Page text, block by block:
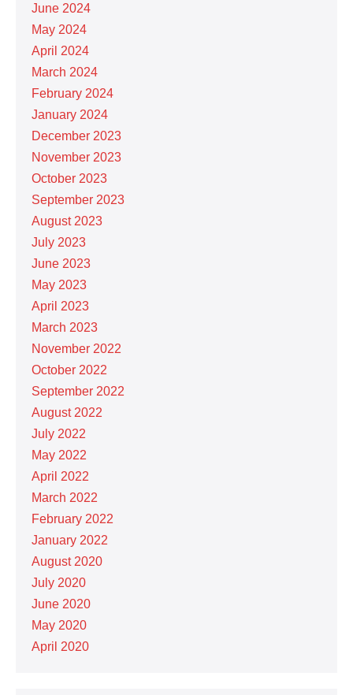
June 2024
May 2024
April 2024
March 2024
February 2024
January 2024
December 2023
November 2023
October 2023
September 2023
August 2023
July 2023
June 2023
May 2023
April 2023
March 2023
November 2022
October 2022
September 2022
August 2022
July 2022
May 2022
April 2022
March 2022
February 2022
January 2022
August 2020
July 2020
June 2020
May 2020
April 2020